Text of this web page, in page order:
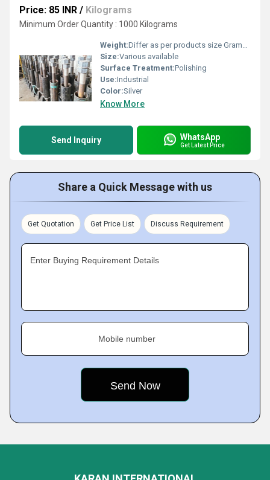
Price: 85 INR / Kilograms
Minimum Order Quantity : 1000 Kilograms
Weight:Differ as per products size Grams (g)
Size:Various available
Surface Treatment:Polishing
Use:Industrial
Color:Silver
Know More
Send Inquiry WhatsApp
Get Latest Price
Share a Quick Message with us
Get Quotation Get Price List Discuss Requirement
Enter Buying Requirement Details
Mobile number